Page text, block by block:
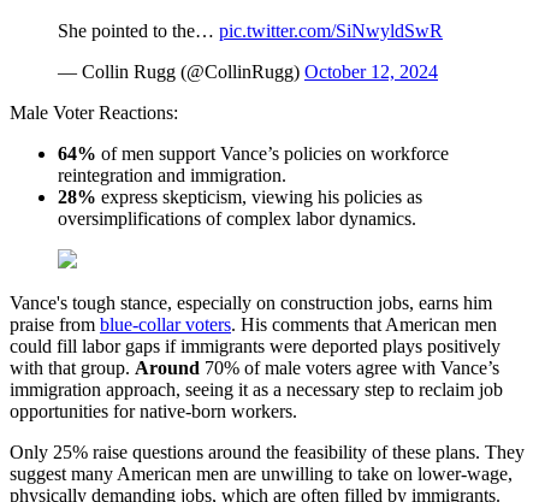
She pointed to the… pic.twitter.com/SiNwyldSwR
— Collin Rugg (@CollinRugg) October 12, 2024
Male Voter Reactions:
64% of men support Vance’s policies on workforce
reintegration and immigration.
28% express skepticism, viewing his policies as
oversimplifications of complex labor dynamics.
Vance's tough stance, especially on construction jobs, earns him
praise from blue-collar voters. His comments that American men
could fill labor gaps if immigrants were deported plays positively
with that group. Around 70% of male voters agree with Vance’s
immigration approach, seeing it as a necessary step to reclaim job
opportunities for native-born workers.
Only 25% raise questions around the feasibility of these plans. They
suggest many American men are unwilling to take on lower-wage,
physically demanding jobs, which are often filled by immigrants.